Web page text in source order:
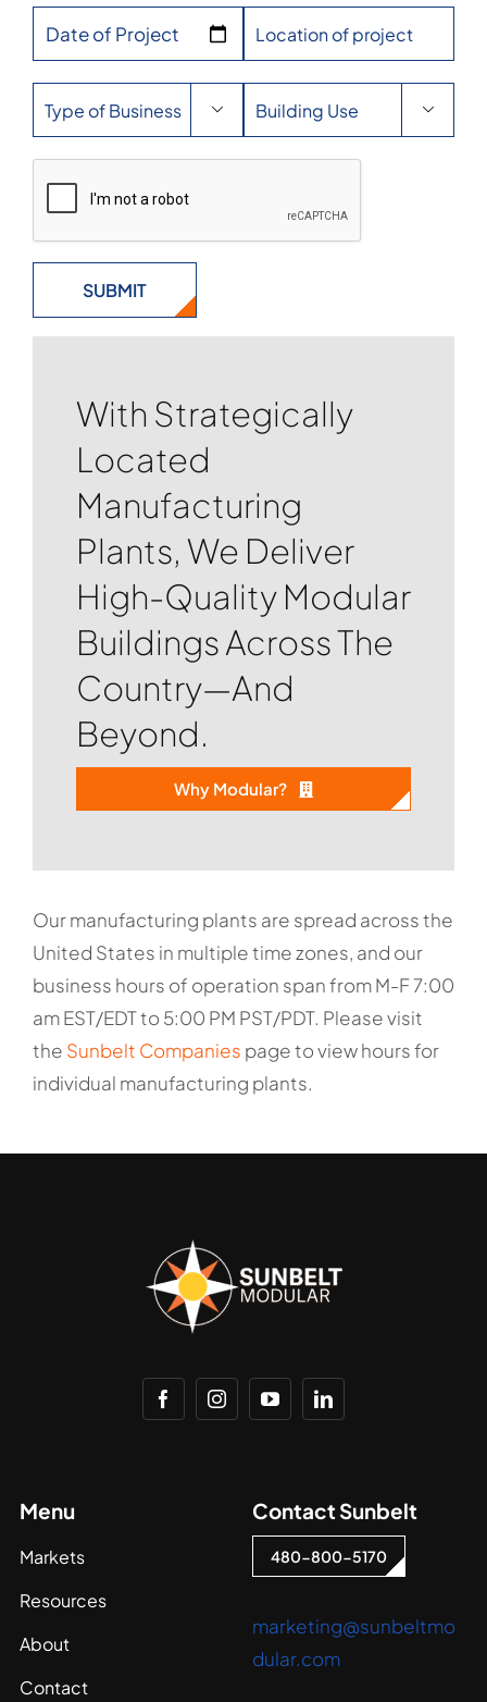
Date of Project
 
With Strategically
Located
Manufacturing
Plants, We Deliver
High-Quality Modular
Buildings Across The
Country—And
Beyond.
Why Modular?
Our manufacturing plants are spread across the
United States in multiple time zones, and our
business hours of operation span from M-F 7:00
am EST/EDT to 5:00 PM PST/PDT. Please visit
the Sunbelt Companies page to view hours for
individual manufacturing plants.
Menu
Markets
Resources
About
Contact
Contact Sunbelt
480-800-5170
marketing@sunbeltmo
dular.com